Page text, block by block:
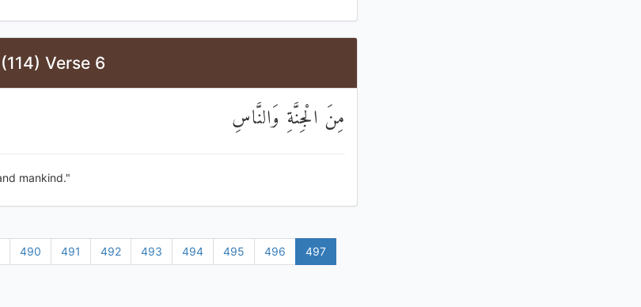
Verse 6
مِنَ الْجِنَّةِ وَالنَّاسِ
mankind."
490 491 492 493 494 495 496
497